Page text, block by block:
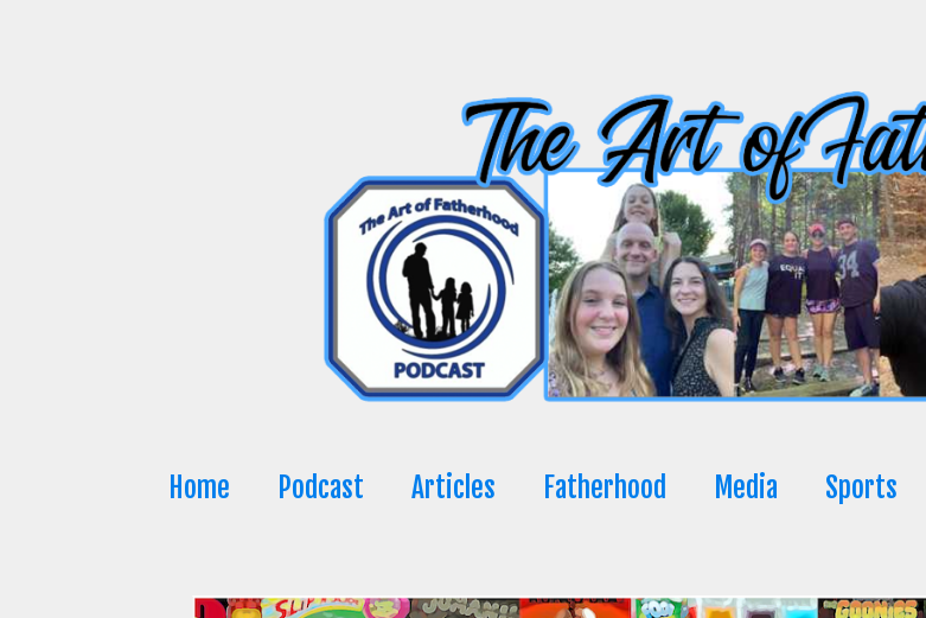
Home Podcast Articles Fatherhood Media Sports